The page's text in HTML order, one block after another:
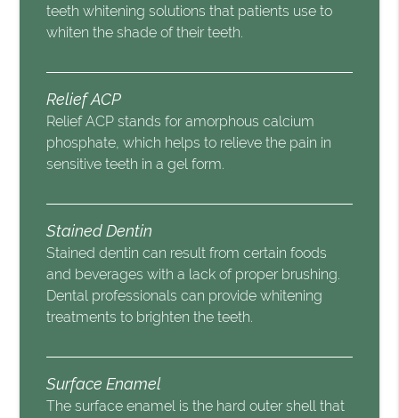
teeth whitening solutions that patients use to
whiten the shade of their teeth.
Relief ACP
Relief ACP stands for amorphous calcium
phosphate, which helps to relieve the pain in
sensitive teeth in a gel form.
Stained Dentin
Stained dentin can result from certain foods
and beverages with a lack of proper brushing.
Dental professionals can provide whitening
treatments to brighten the teeth.
Surface Enamel
The surface enamel is the hard outer shell that